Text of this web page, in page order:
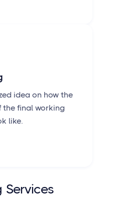
idea on how the
final working
like.
Services